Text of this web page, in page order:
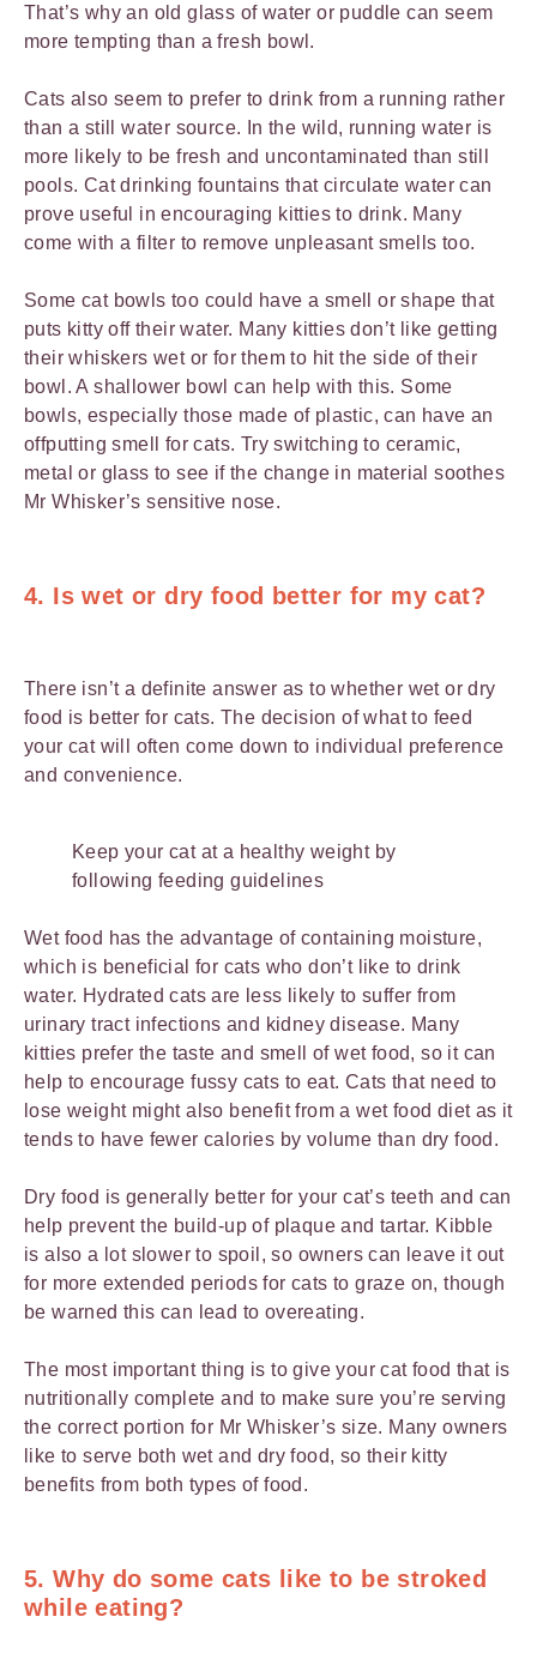
That’s why an old glass of water or puddle can seem
more tempting than a fresh bowl.
Cats also seem to prefer to drink from a running rather
than a still water source. In the wild, running water is
more likely to be fresh and uncontaminated than still
pools. Cat drinking fountains that circulate water can
prove useful in encouraging kitties to drink. Many
come with a filter to remove unpleasant smells too.
Some cat bowls too could have a smell or shape that
puts kitty off their water. Many kitties don’t like getting
their whiskers wet or for them to hit the side of their
bowl. A shallower bowl can help with this. Some
bowls, especially those made of plastic, can have an
offputting smell for cats. Try switching to ceramic,
metal or glass to see if the change in material soothes
Mr Whisker’s sensitive nose.
4. Is wet or dry food better for my cat?
There isn’t a definite answer as to whether wet or dry
food is better for cats. The decision of what to feed
your cat will often come down to individual preference
and convenience.
Keep your cat at a healthy weight by
following feeding guidelines
Wet food has the advantage of containing moisture,
which is beneficial for cats who don’t like to drink
water. Hydrated cats are less likely to suffer from
urinary tract infections and kidney disease. Many
kitties prefer the taste and smell of wet food, so it can
help to encourage fussy cats to eat. Cats that need to
lose weight might also benefit from a wet food diet as it
tends to have fewer calories by volume than dry food.
Dry food is generally better for your cat’s teeth and can
help prevent the build-up of plaque and tartar. Kibble
is also a lot slower to spoil, so owners can leave it out
for more extended periods for cats to graze on, though
be warned this can lead to overeating.
The most important thing is to give your cat food that is
nutritionally complete and to make sure you’re serving
the correct portion for Mr Whisker’s size. Many owners
like to serve both wet and dry food, so their kitty
benefits from both types of food.
5. Why do some cats like to be stroked
while eating?